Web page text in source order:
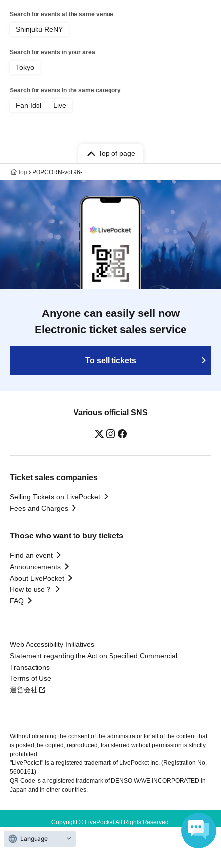
Search for events at the same venue
Shinjuku ReNY
Search for events in your area
Tokyo
Search for events in the same category
Fan Idol Live
Top of page
top POPCORN-vol.96-
Anyone can easily sell now
Electronic ticket sales service
To sell tickets
Various official SNS
Ticket sales companies
Selling Tickets on LivePocket
Fees and Charges
Those who want to buy tickets
Find an event
Announcements
About LivePocket
How to use？
FAQ
Web Accessibility Initiatives
Statement regarding the Act on Specified Commercial
Transactions
Terms of Use
運営会社
Without obtaining the consent of the administrator for all of the content that
is posted, be copied, reproduced, transferred without permission is strictly
prohibited.
"LivePocket" is a registered trademark of LivePocket Inc. (Registration No.
5600161).
QR Code is a registered trademark of DENSO WAVE INCORPORATED in
Japan and in other countries.
Copyright © LivePocket All Rights Reserved.
Language